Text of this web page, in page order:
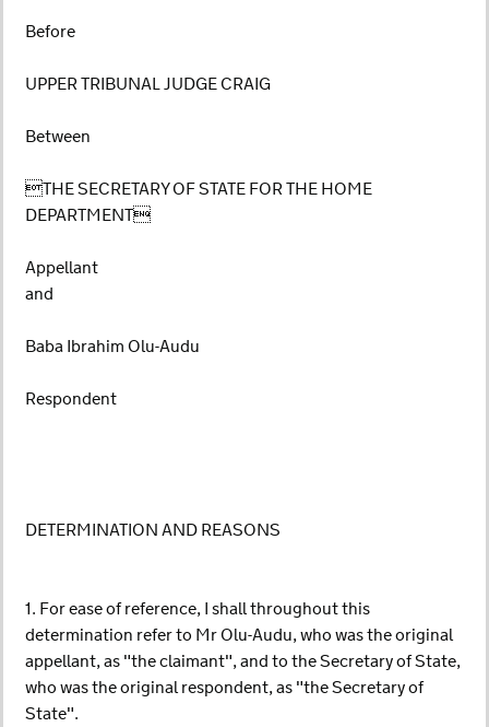
Before
UPPER TRIBUNAL JUDGE CRAIG
Between
THE SECRETARY OF STATE FOR THE HOME
DEPARTMENT
Appellant
and
Baba Ibrahim Olu-Audu
Respondent
DETERMINATION AND REASONS
1. For ease of reference, I shall throughout this
determination refer to Mr Olu-Audu, who was the original
appellant, as "the claimant", and to the Secretary of State,
who was the original respondent, as "the Secretary of
State".